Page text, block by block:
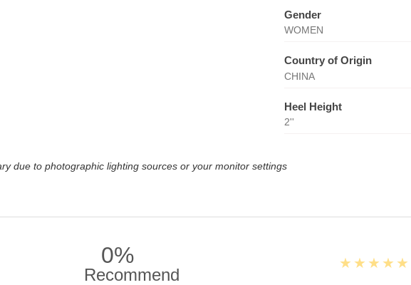
Gender
WOMEN
Country of Origin
CHINA
Heel Height
2''
due to photographic lighting sources or your monitor settings
0%
Recommend